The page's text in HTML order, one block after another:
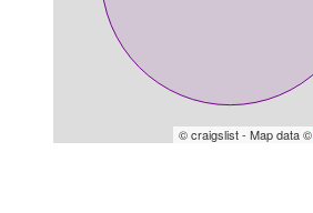
© craigslist - Map data ©